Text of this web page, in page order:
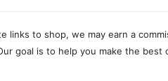
to shop, we may earn a
goal is to help you make the best